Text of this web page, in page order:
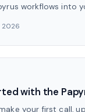
workflows into
2026
with the
your first call,